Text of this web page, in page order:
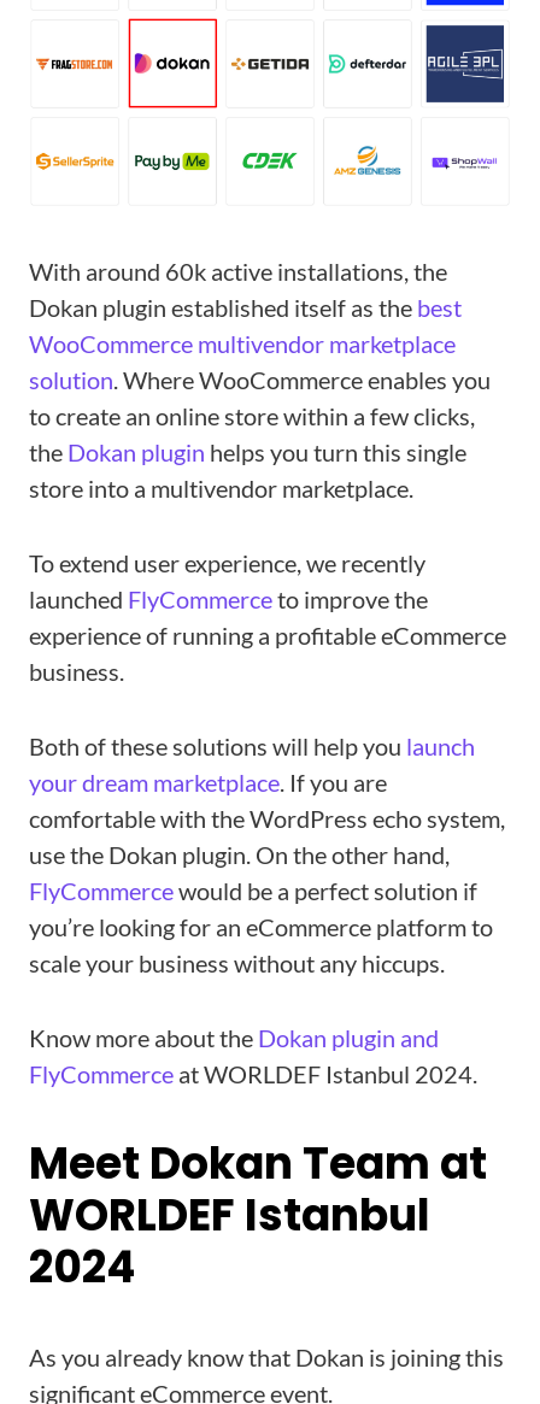
With around 60k active installations, the
Dokan plugin established itself as the best
WooCommerce multivendor marketplace
solution. Where WooCommerce enables you
to create an online store within a few clicks,
the Dokan plugin helps you turn this single
store into a multivendor marketplace.
To extend user experience, we recently
launched FlyCommerceto improve the
experience of running a profitable eCommerce
business.
Both of these solutions will help you launch
your dream marketplace. If you are
comfortable with the WordPress echo system,
use the Dokan plugin. On the other hand,
FlyCommercewould be a perfect solution if
you’re looking for an eCommerce platform to
scale your business without any hiccups.
Know more about the Dokan plugin and
FlyCommerce at WORLDEF Istanbul 2024.
Meet Dokan Team at
WORLDEF Istanbul
2024
As you already know that Dokan is joining this
significant eCommerce event.